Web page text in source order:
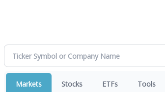
Markets Stocks ETFs Tools